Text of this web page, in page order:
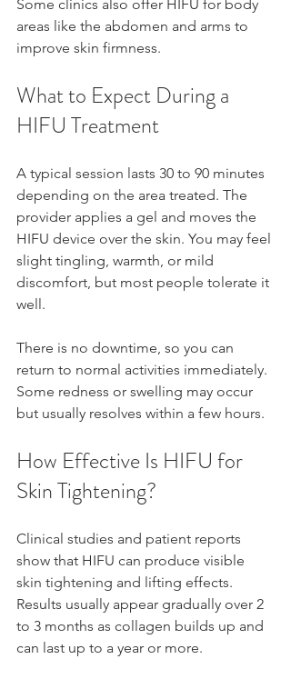
Some clinics also offer HIFU for body
areas like the abdomen and arms to
improve skin firmness.
What to Expect During a
HIFU Treatment
A typical session lasts 30 to 90 minutes
depending on the area treated. The
provider applies a gel and moves the
HIFU device over the skin. You may feel
slight tingling, warmth, or mild
discomfort, but most people tolerate it
well.
There is no downtime, so you can
return to normal activities immediately.
Some redness or swelling may occur
but usually resolves within a few hours.
How Effective Is HIFU for
Skin Tightening?
Clinical studies and patient reports
show that HIFU can produce visible
skin tightening and lifting effects.
Results usually appear gradually over 2
to 3 months as collagen builds up and
can last up to a year or more.